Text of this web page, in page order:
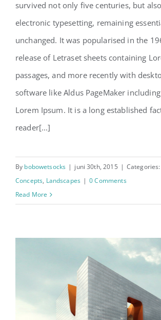
survived not only five centuries, but
electronic typesetting, remaining
unchanged. It was popularised in the
release of Letraset sheets containing
passages, and more recently with
software like Aldus PageMaker
Lorem Ipsum. It is a long established
reader[...]
By bobowetsocks | juni 30th, 2015 | Categories:
Concepts, Landscapes | 0 Comments
Read More